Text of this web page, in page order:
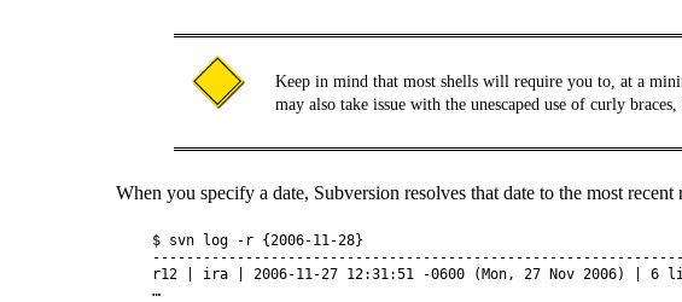
Keep in mind that most shells will require you to, at a
may also take issue with the unescaped use of curly
When you specify a date, Subversion resolves that date to the most
$ svn log -r {2006-11-28}
r12 | ira | 2006-11-27 12:31:51 -0600 (Mon, 27 Nov 2006) | 6
…